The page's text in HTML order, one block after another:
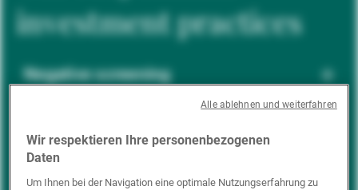
investment practices
Negative screening
ESG integration
Wir respektieren Ihre personenbezogenen
Daten
Um Ihnen bei der Navigation eine optimale Nutzungserfahrung zu
Alle ablehnen und weiterfahren